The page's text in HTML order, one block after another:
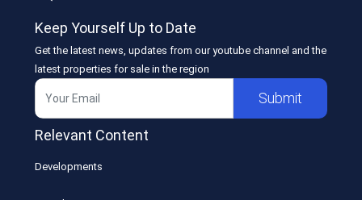
Keep Yourself Up to Date
Get the latest news, updates from our youtube channel and the
latest properties for sale in the region
Submit
Relevant Content
Developments